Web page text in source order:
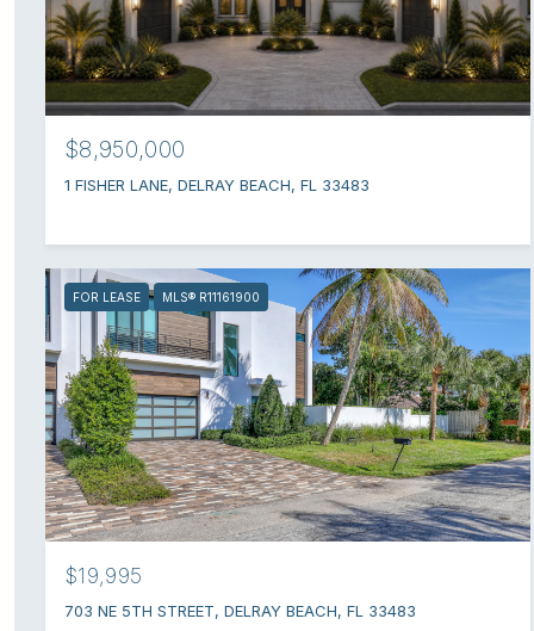
$8,950,000
1 FISHER LANE, DELRAY BEACH, FL 33483
FOR LEASE MLS® R11161900
$19,995
703 NE 5TH STREET, DELRAY BEACH, FL 33483